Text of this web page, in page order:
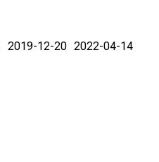
2019-12-20 2022-04-14